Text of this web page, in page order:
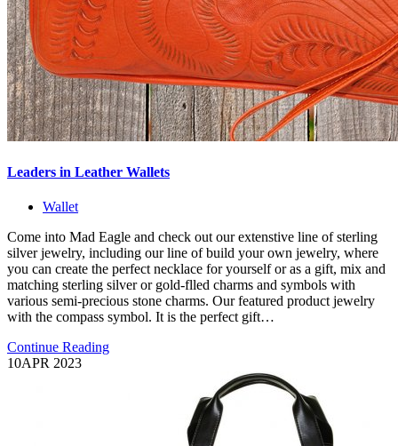
Leaders in Leather Wallets
Wallet
Come into Mad Eagle and check out our extenstive line of sterling
silver jewelry, including our line of build your own jewelry, where
you can create the perfect necklace for yourself or as a gift, mix and
matching sterling silver or gold-flled charms and symbols with
various semi-precious stone charms. Our featured product jewelry
with the compass symbol. It is the perfect gift…
Continue Reading
10APR 2023